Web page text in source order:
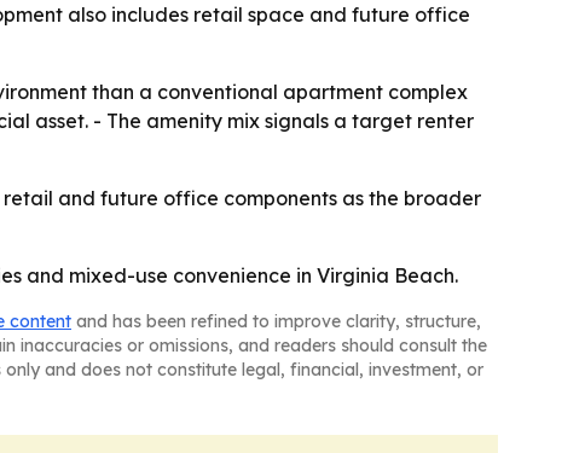
also includes retail space and future office
than a conventional apartment complex
asset. - The amenity mix signals a target renter
and future office components as the broader
and mixed-use convenience in Virginia Beach.
content and has been refined to improve clarity, structure,
inaccuracies or omissions, and readers should consult the
and does not constitute legal, financial, investment, or